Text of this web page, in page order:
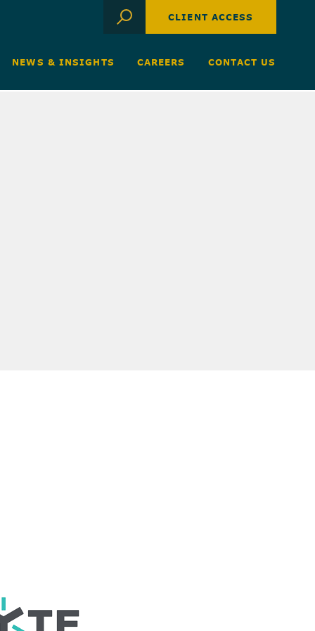
CLIENT ACCESS
NEWS & INSIGHTS CAREERS CONTACT US